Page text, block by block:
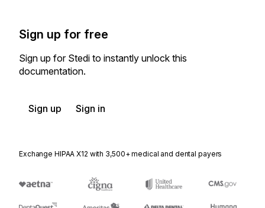
Sign up for free
Sign up for Stedi to instantly unlock this
documentation.
Sign up Sign in
Exchange HIPAA X12 with 3,500+ medical and dental payers